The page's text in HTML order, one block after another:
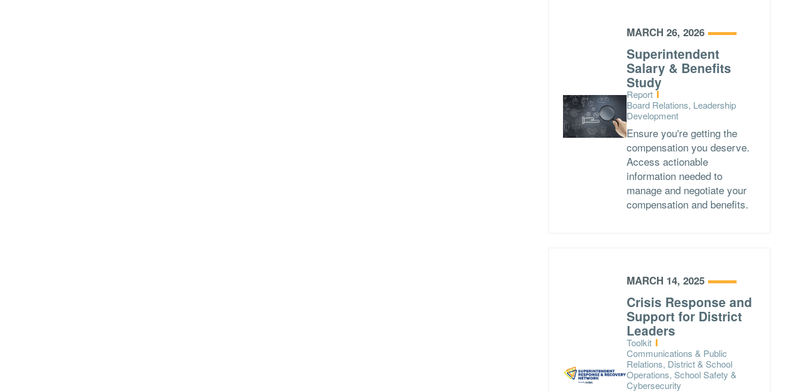
MARCH 26, 2026
Superintendent
Salary & Benefits
Study
Type:
Report
Topics:
Board Relations, Leadership
Development
Ensure you're getting the
compensation you deserve.
Access actionable
information needed to
manage and negotiate your
compensation and benefits.
MARCH 14, 2025
Crisis Response and
Support for District
Leaders
Type:
Toolkit
Topics:
Communications & Public
Relations, District & School
Operations, School Safety &
Cybersecurity